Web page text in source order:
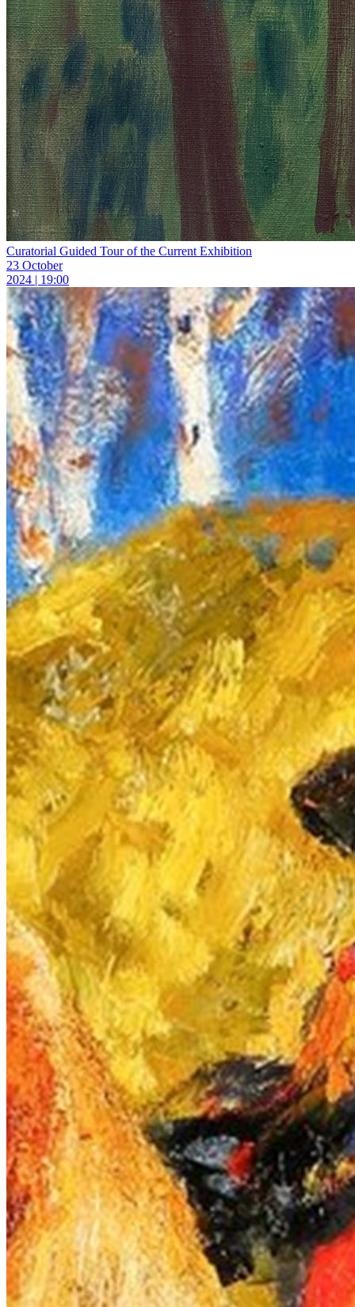
Curatorial Guided Tour of the Current Exhibition
23 October
2024 | 19:00